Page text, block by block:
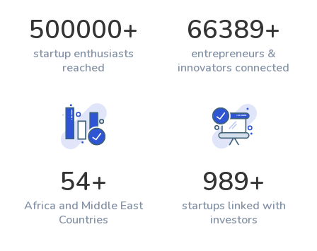
500000+
startup enthusiasts
reached
66389+
entrepreneurs &
innovators connected
54+
Africa and Middle East
Countries
989+
startups linked with
investors